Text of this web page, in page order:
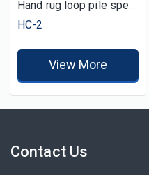
Hand rug loop pile speed tufting tool
HC-2
View More
Contact Us